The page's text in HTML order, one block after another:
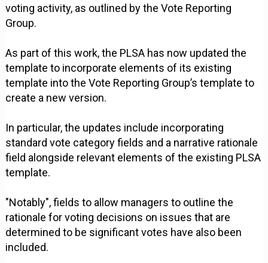
voting activity, as outlined by the Vote Reporting
Group.
As part of this work, the PLSA has now updated the
template to incorporate elements of its existing
template into the Vote Reporting Group’s template to
create a new version.
In particular, the updates include incorporating
standard vote category fields and a narrative rationale
field alongside relevant elements of the existing PLSA
template.
"Notably", fields to allow managers to outline the
rationale for voting decisions on issues that are
determined to be significant votes have also been
included.